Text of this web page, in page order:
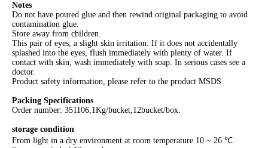
Notes
Do not have poured glue and then rewind original packaging to avoid
contamination glue.
Store away from children.
This pair of eyes, a slight skin irritation. If it does not accidentally
splashed into the eyes, flush immediately with plenty of water. If
contact with skin, wash immediately with soap. In serious cases see a
doctor.
Product safety information, please refer to the product MSDS.
Packing Specifications
Order number: 351106,1Kg/bucket,12bucket/box.
storage condition
From light in a dry environment at room temperature 10 ~ 26 ℃.